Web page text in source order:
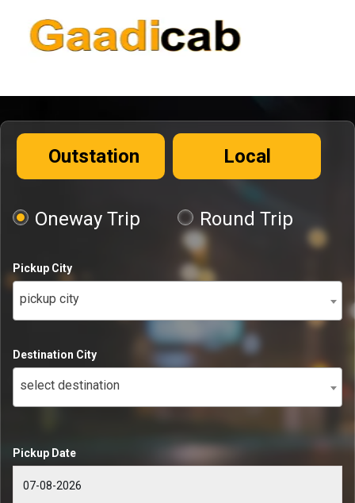
Outstation Local
Oneway Trip Round Trip
Pickup City
pickup city
Destination City
select destination
Pickup Date